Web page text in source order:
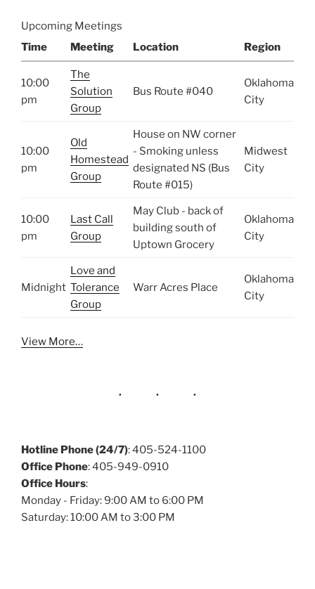
Upcoming Meetings
Time
Meeting Location Region
10:00
pm
The
Solution
Group
Bus Route #040
Oklahoma
City
10:00
pm
Old
Homestead
Group
House on NW corner
- Smoking unless
designated NS (Bus
Route #015)
Midwest
City
10:00
pm
Last Call
Group
May Club - back of
building south of
Uptown Grocery
Oklahoma
City
Midnight
Love and
Tolerance
Group
Warr Acres Place
Oklahoma
City
View More…
Hotline Phone (24/7): 405-524-1100
Office Phone: 405-949-0910
Office Hours:
Monday - Friday: 9:00 AM to 6:00 PM
Saturday: 10:00 AM to 3:00 PM